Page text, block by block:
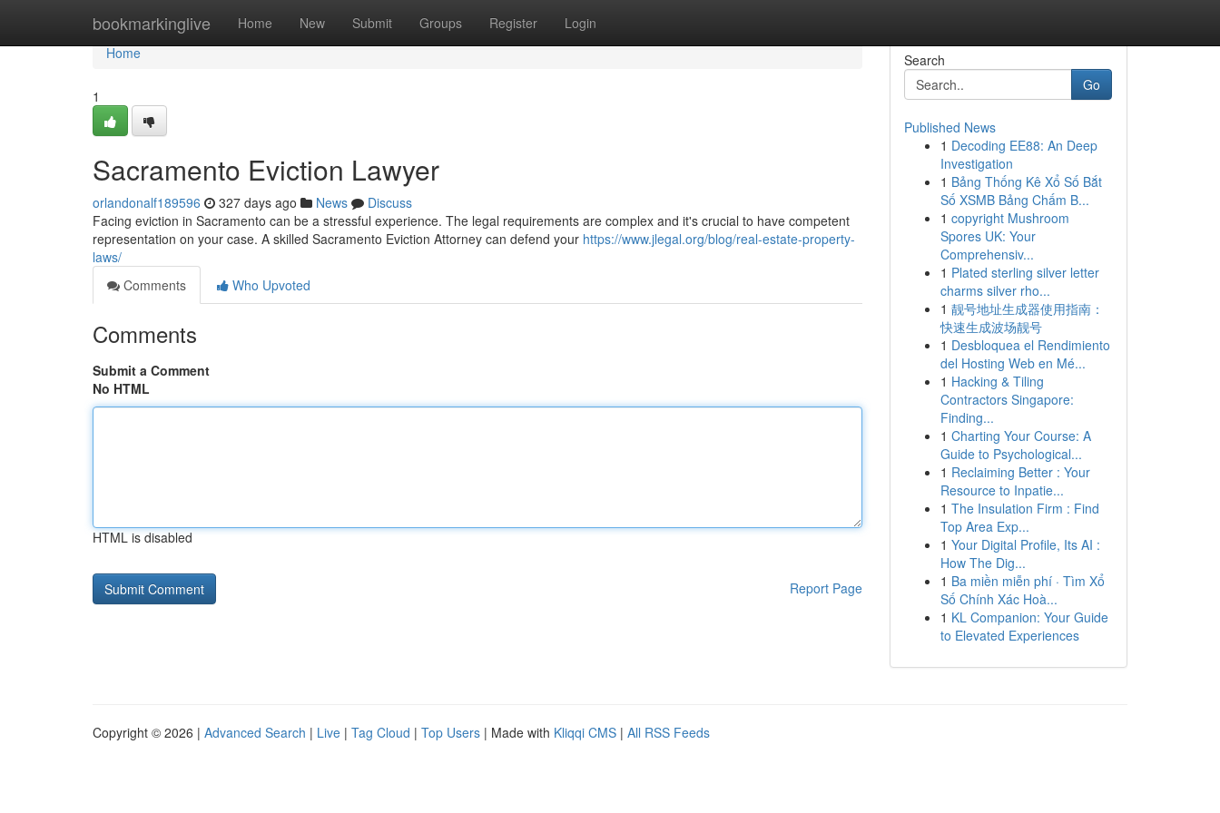
bookmarkinglive Home New Submit Groups Register Login
Home
Home
1
Sacramento Eviction Lawyer
orlandonalf189596 327 days ago News
Discuss
Facing eviction in Sacramento can be a stressful experience. The legal requirements are complex and it's crucial to have competent
representation on your case. A skilled Sacramento Eviction Attorney can defend your https://www.jlegal.org/blog/real-estate-property-
laws/
Comments
Who Upvoted
Comments
Submit a Comment
No HTML
HTML is disabled
Report Page
Search
Go
Published News
1 Decoding EE88: An Deep
Investigation
1 Bảng Thống Kê Xổ Số Bắt
Số XSMB Bảng Chấm B...
1 copyright Mushroom
Spores UK: Your
Comprehensiv...
1 Plated sterling silver letter
charms silver rho...
1 靓号地址生成器使用指南：
快速生成波场靓号
1 Desbloquea el Rendimiento
del Hosting Web en Mé...
1 Hacking & Tiling
Contractors Singapore:
Finding...
1 Charting Your Course: A
Guide to Psychological...
1 Reclaiming Better : Your
Resource to Inpatie...
1 The Insulation Firm : Find
Top Area Exp...
1 Your Digital Profile, Its AI :
How The Dig...
1 Ba miền miễn phí · Tìm Xổ
Số Chính Xác Hoà...
1 KL Companion: Your Guide
to Elevated Experiences
Copyright © 2026 | Advanced Search | Live | Tag Cloud | Top Users | Made with Kliqqi CMS | All RSS Feeds